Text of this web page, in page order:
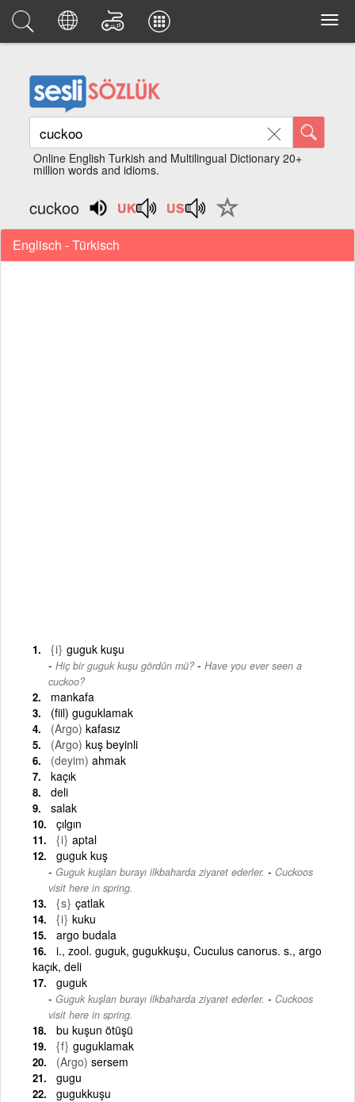
Online English Turkish and Multilingual Dictionary 20+
million words and idioms.
cuckoo
Englisch - Türkisch
{i} guguk kuşu
Hiç bir guguk kuşu gördün mü? - Have you ever seen a
cuckoo?
mankafa
(fiil) guguklamak
(Argo) kafasız
(Argo) kuş beyinli
(deyim) ahmak
kaçık
deli
salak
çılgın
{i} aptal
guguk kuş
Guguk kuşları burayı ilkbaharda ziyaret ederler. - Cuckoos
visit here in spring.
{s} çatlak
{i} kuku
argo budala
i., zool. guguk, gugukkuşu, Cuculus canorus. s., argo
kaçık, deli
guguk
Guguk kuşları burayı ilkbaharda ziyaret ederler. - Cuckoos
visit here in spring.
bu kuşun ötüşü
{f} guguklamak
(Argo) sersem
gugu
gugukkuşu